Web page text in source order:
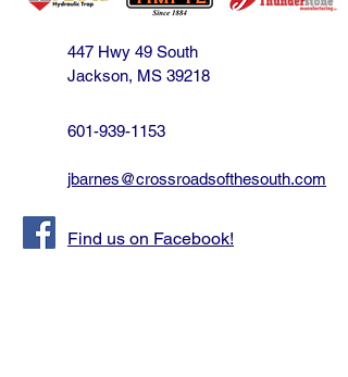
447 Hwy 49 South
Jackson, MS 39218
601-939-1153
jbarnes@crossroadsofthesouth.com
Find us on Facebook!